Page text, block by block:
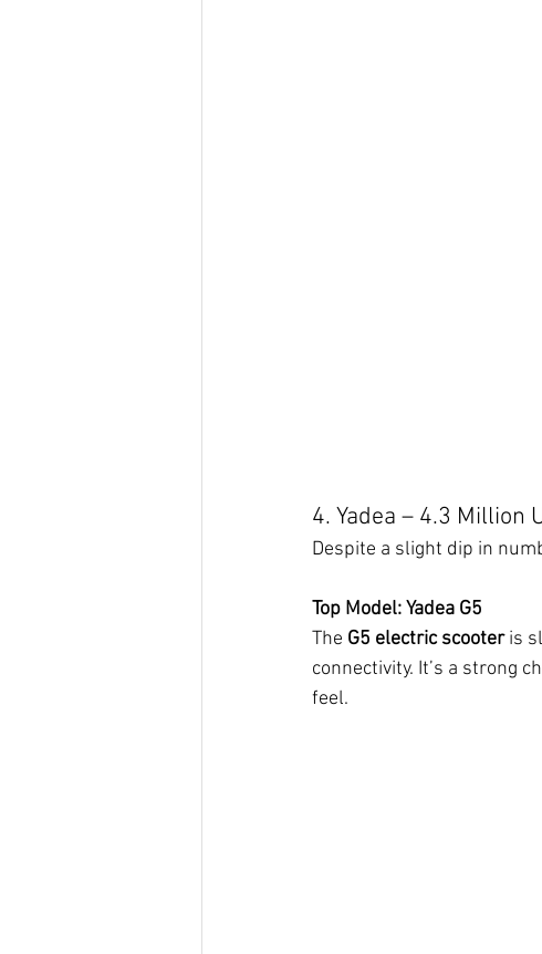
4. Yadea – 4.3 Million
Despite a slight dip in
Top Model: Yadea G5
The G5 electric scooter is
connectivity. It’s a strong
feel.